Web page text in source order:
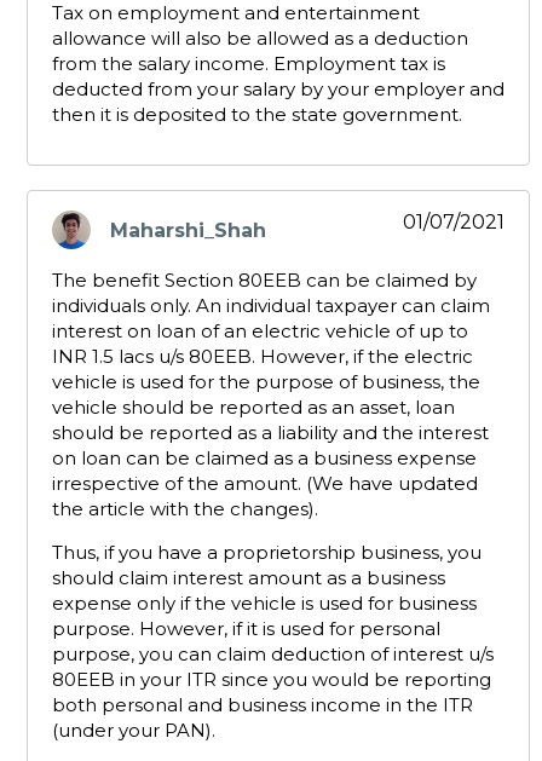
Tax on employment and entertainment
allowance will also be allowed as a deduction
from the salary income. Employment tax is
deducted from your salary by your employer and
then it is deposited to the state government.
Maharshi_Shah
says:
01/07/2021
The benefit Section 80EEB can be claimed by
individuals only. An individual taxpayer can claim
interest on loan of an electric vehicle of up to
INR 1.5 lacs u/s 80EEB. However, if the electric
vehicle is used for the purpose of business, the
vehicle should be reported as an asset, loan
should be reported as a liability and the interest
on loan can be claimed as a business expense
irrespective of the amount. (We have updated
the article with the changes).
Thus, if you have a proprietorship business, you
should claim interest amount as a business
expense only if the vehicle is used for business
purpose. However, if it is used for personal
purpose, you can claim deduction of interest u/s
80EEB in your ITR since you would be reporting
both personal and business income in the ITR
(under your PAN).